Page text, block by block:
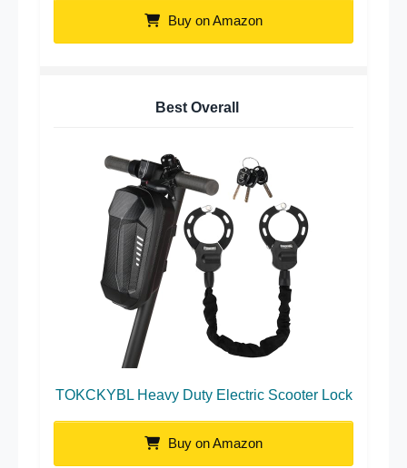
Buy on Amazon
Best Overall
TOKCKYBL Heavy Duty Electric Scooter Lock
Buy on Amazon